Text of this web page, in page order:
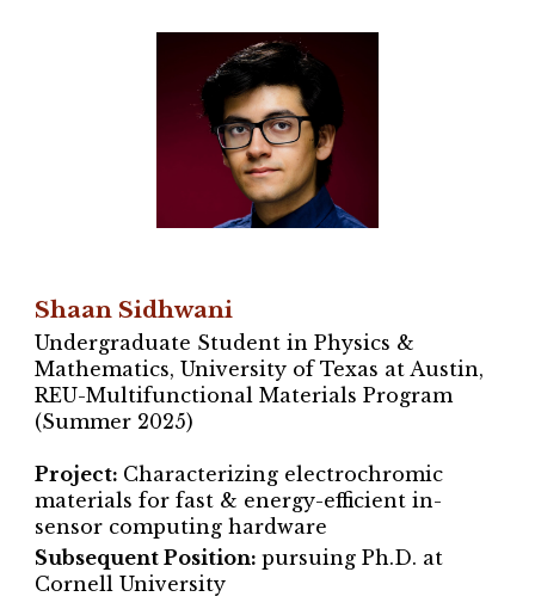
Shaan Sidhwani
Undergraduate Student in Physics &
Mathematics, University of Texas at Austin,
REU-Multifunctional Materials Program
(Summer 2025)
Project: Characterizing electrochromic
materials for fast & energy-efficient in-
sensor computing hardware
Subsequent Position:pursuing Ph.D. at
Cornell University